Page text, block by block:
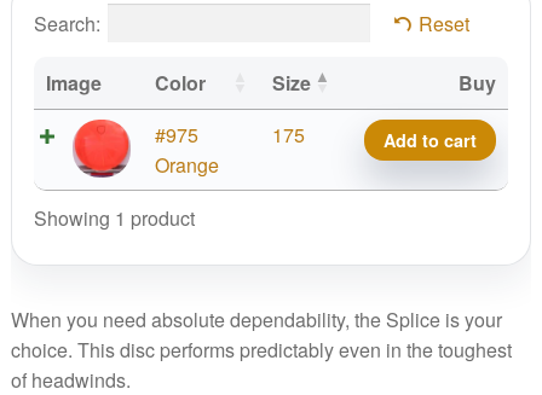
Search: Reset
Image Color Size
Buy
#975
Orange
175
Lux
Vapor
Splice,
Add to cart
Showing 1 product
When you need absolute dependability, the Splice is your
choice. This disc performs predictably even in the toughest
of headwinds.